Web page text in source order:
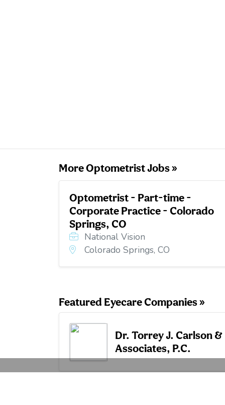
More Optometrist Jobs »
Optometrist - Part-time -
Corporate Practice - Colorado
Springs, CO
National Vision
Colorado Springs, CO
Featured Eyecare Companies »
Dr. Torrey J. Carlson &
Associates, P.C.